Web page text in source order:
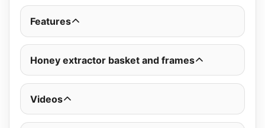
Features
Honey extractor basket and frames
Videos